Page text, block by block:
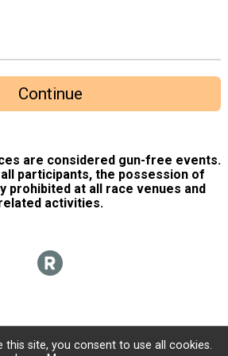
Continue
are considered gun-free events.
participants, the possession of
prohibited at all race venues and
activities.
site, you consent to use all cookies.